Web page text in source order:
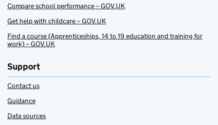
Compare school performance – GOV.UK
Get help with childcare – GOV.UK
Find a course (Apprenticeships, 14 to 19 education and training for
work) – GOV.UK
Support
Contact us
Guidance
Data sources